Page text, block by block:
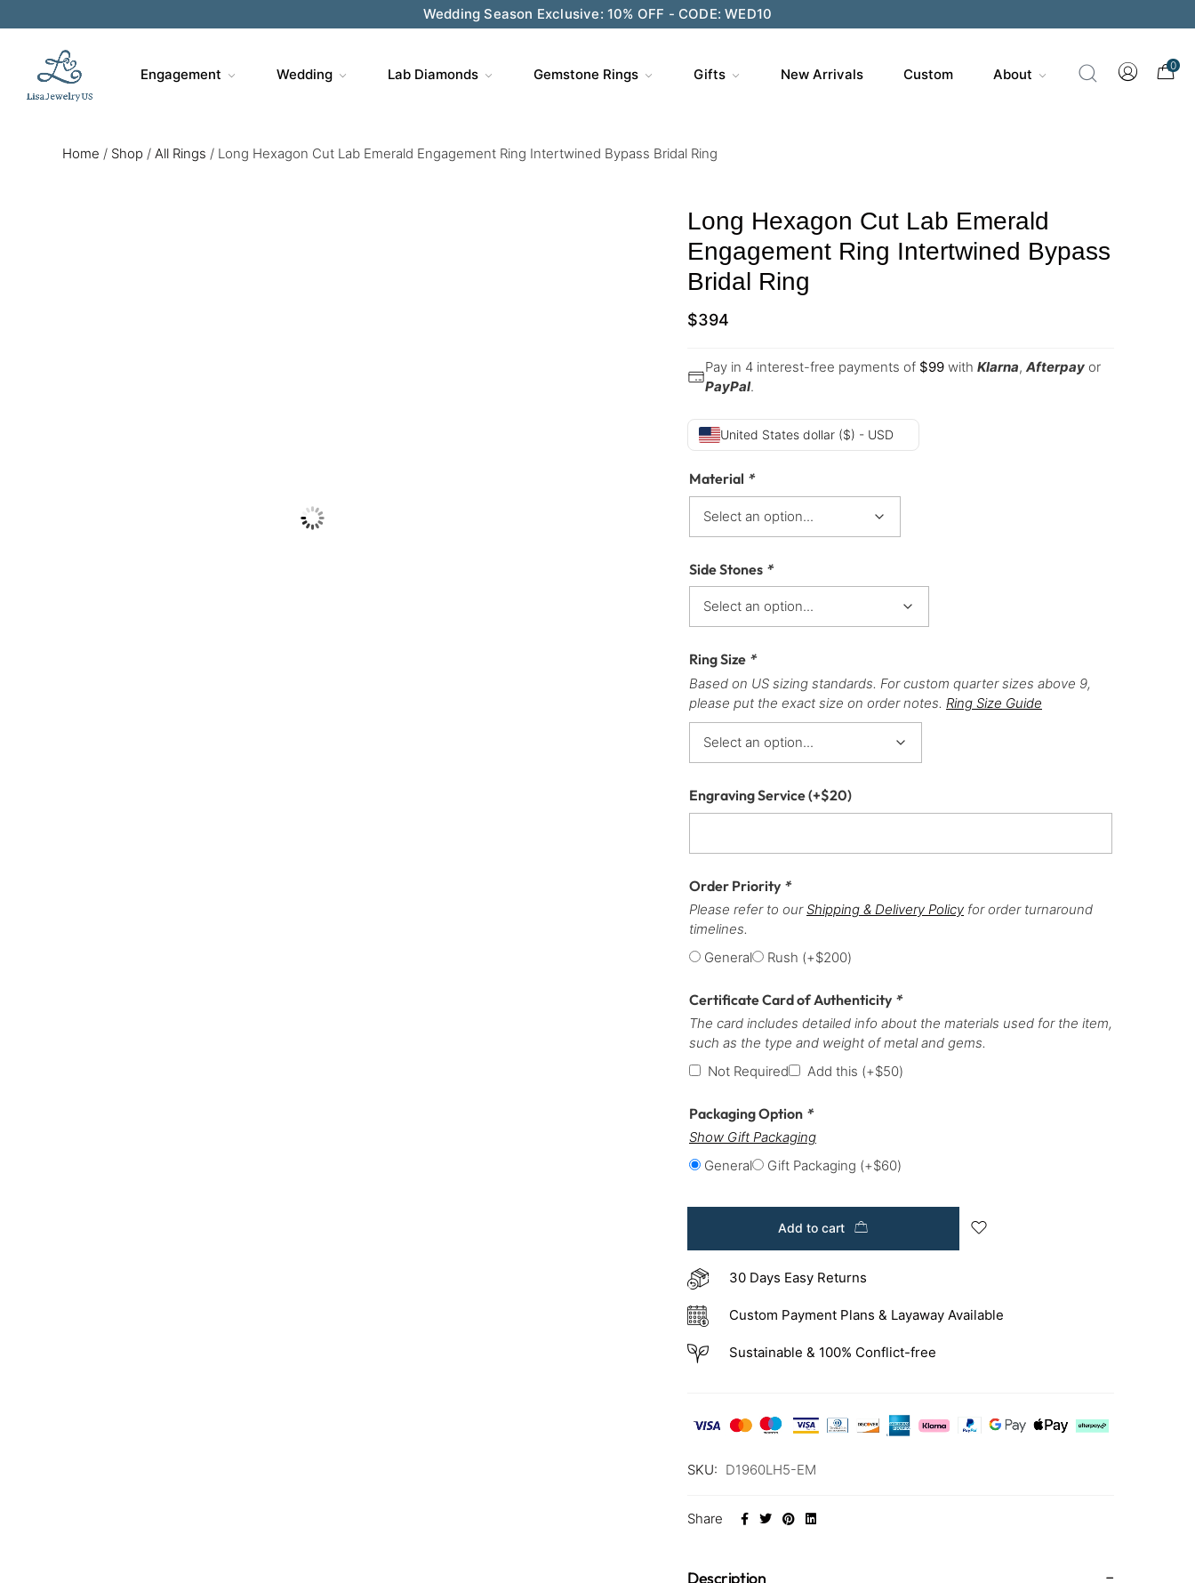
Wedding Season Exclusive: 10% OFF - CODE: WED10
Engagement Wedding Lab Diamonds Gemstone Rings Gifts New Arrivals Custom About
0
Home / Shop / All Rings / Long Hexagon Cut Lab Emerald Engagement Ring Intertwined Bypass Bridal Ring
Long Hexagon Cut Lab Emerald
Engagement Ring Intertwined Bypass
Bridal Ring
$394
Pay in 4 interest-free payments of $99 with Klarna, Afterpay or
PayPal.
United States dollar ($) - USD
Material *
Side Stones *
Ring Size *
Based on US sizing standards. For custom quarter sizes above 9,
please put the exact size on order notes. Ring Size Guide
Engraving Service(+$20)
Order Priority *
Please refer to ourShipping & Delivery Policy for order turnaround
timelines.
General
Rush (+$200)
Certificate Card of Authenticity *
The card includes detailed info about the materials used for the item,
such as the type and weight of metal and gems.
Not Required
Add this (+$50)
Packaging Option *
Show Gift Packaging
General
Gift Packaging (+$60)
Add to cart
30 Days Easy Returns
Custom Payment Plans & Layaway Available
Sustainable & 100% Conflict-free
SKU: D1960LH5-EM
Share
Description